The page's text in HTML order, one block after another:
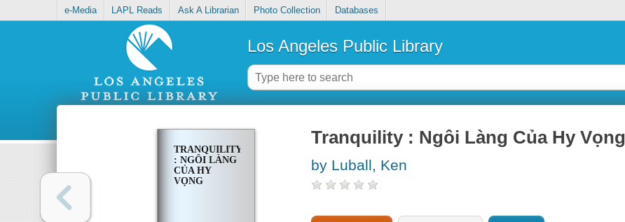
e-Media LAPL Reads Ask A Librarian Photo Collection Databases
Los Angeles Public Library
TRANQUILITY
: NGÔI LÀNG
CỦA HY
VỌNG
Tranquility : Ngôi Làng Của Hy Vọng
by Luball, Ken